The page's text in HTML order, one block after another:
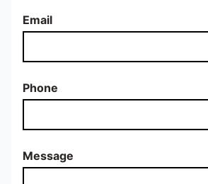
Email
Phone
Message